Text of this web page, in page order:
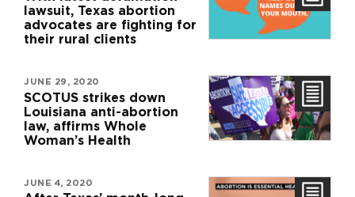
lawsuit, Texas abortion
advocates are fighting for
their rural clients
JUNE 29, 2020
SCOTUS strikes down
Louisiana anti-abortion
law, affirms Whole
Woman’s Health
JUNE 4, 2020